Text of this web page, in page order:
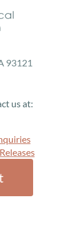
93121
us at: